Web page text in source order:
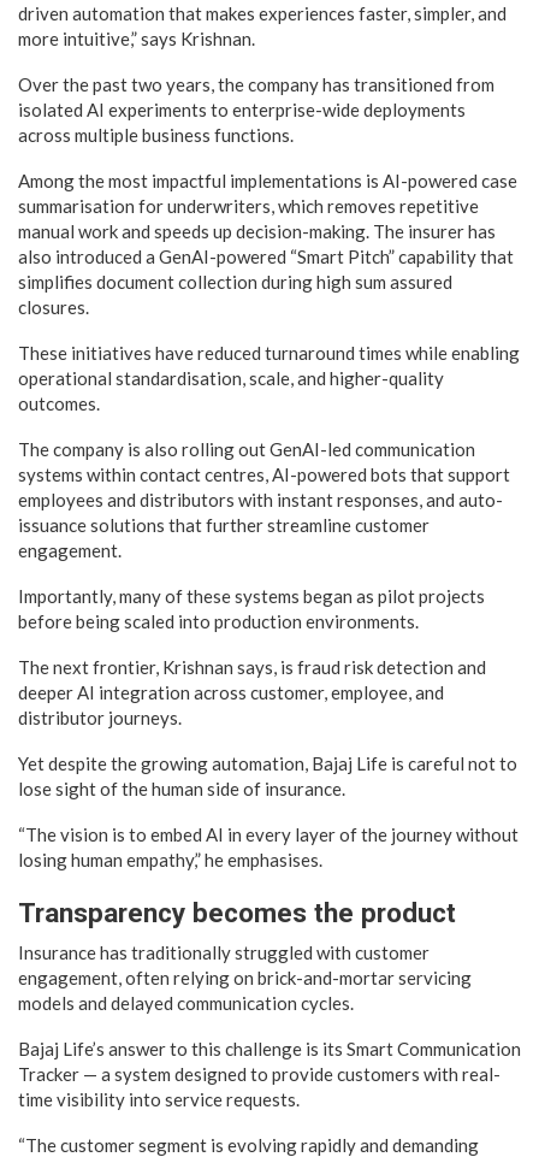
driven automation that makes experiences faster, simpler, and
more intuitive,” says Krishnan.
Over the past two years, the company has transitioned from
isolated AI experiments to enterprise-wide deployments
across multiple business functions.
Among the most impactful implementations is AI-powered case
summarisation for underwriters, which removes repetitive
manual work and speeds up decision-making. The insurer has
also introduced a GenAI-powered “Smart Pitch” capability that
simplifies document collection during high sum assured
closures.
These initiatives have reduced turnaround times while enabling
operational standardisation, scale, and higher-quality
outcomes.
The company is also rolling out GenAI-led communication
systems within contact centres, AI-powered bots that support
employees and distributors with instant responses, and auto-
issuance solutions that further streamline customer
engagement.
Importantly, many of these systems began as pilot projects
before being scaled into production environments.
The next frontier, Krishnan says, is fraud risk detection and
deeper AI integration across customer, employee, and
distributor journeys.
Yet despite the growing automation, Bajaj Life is careful not to
lose sight of the human side of insurance.
“The vision is to embed AI in every layer of the journey without
losing human empathy,” he emphasises.
Transparency becomes the product
Insurance has traditionally struggled with customer
engagement, often relying on brick-and-mortar servicing
models and delayed communication cycles.
Bajaj Life’s answer to this challenge is its Smart Communication
Tracker — a system designed to provide customers with real-
time visibility into service requests.
“The customer segment is evolving rapidly and demanding